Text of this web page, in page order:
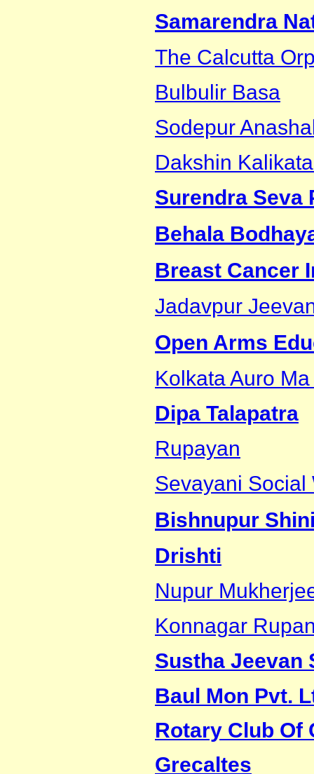
Samarendra
The Calcutta
Bulbulir Basa
Sodepur
Dakshin
Surendra Seva
Behala
Breast Cancer
Jadavpur
Open Arms
Kolkata Auro
Dipa Talapatra
Rupayan
Sevayani Social
Bishnupur
Drishti
Nupur
Konnagar
Sustha Jeevan
Baul Mon Pvt.
Rotary Club Of
Grecaltes